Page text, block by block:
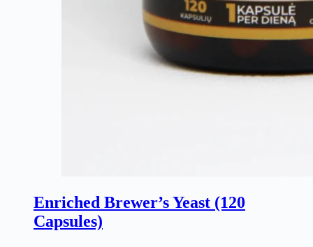
Enriched Brewer’s Yeast (120
Capsules)